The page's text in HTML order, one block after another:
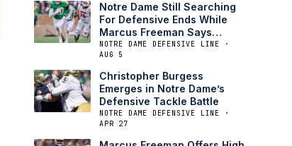
Notre Dame Still Searching
For Defensive Ends While
Marcus Freeman Says
Tackle Is Set
NOTRE DAME DEFENSIVE LINE ·
AUG 5
Christopher Burgess
Emerges in Notre Dame’s
Defensive Tackle Battle
NOTRE DAME DEFENSIVE LINE ·
APR 27